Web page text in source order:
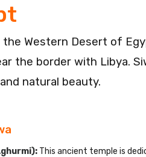
the Western Desert of
the border with Libya.
natural beauty.
This ancient temple is